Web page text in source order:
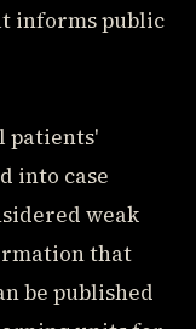
informs public
patients'
into case
weak
that
be published